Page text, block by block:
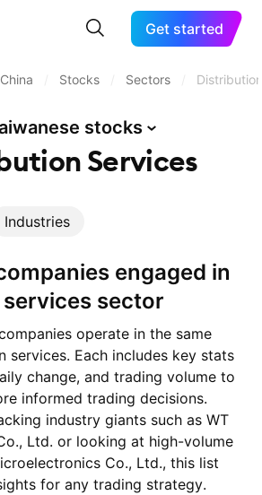
Get started
Stocks Sectors
stocks
Services
Industries
sector
operate in the same
services. Each includes key stats
change, and trading volume to
informed trading decisions.
industry giants such as WT
Ltd. or looking at high-volume
Co., Ltd., this list
for any trading strategy.